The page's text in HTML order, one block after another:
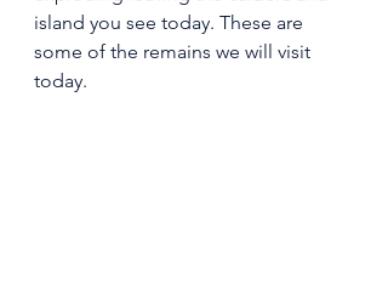
island you see today. These are
some of the remains we will visit
today.